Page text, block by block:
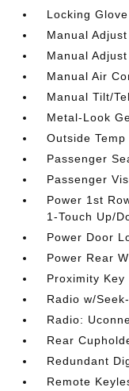
Locking
Manual
Manual
Manual Air
Manual Tilt/
Metal-Look
Outside Temp
Passenger
Passenger
Power 1st
1-Touch Up/
Power Door
Power Rear
Proximity
Radio w/
Radio:
Rear
Redundant
Remote